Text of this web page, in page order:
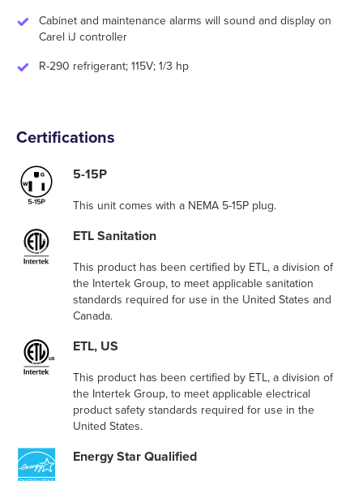
Cabinet and maintenance alarms will sound and display on
Carel iJ controller
R-290 refrigerant; 115V; 1/3 hp
Certifications
5-15P
This unit comes with a NEMA 5-15P plug.
ETL Sanitation
This product has been certified by ETL, a division of
the Intertek Group, to meet applicable sanitation
standards required for use in the United States and
Canada.
ETL, US
This product has been certified by ETL, a division of
the Intertek Group, to meet applicable electrical
product safety standards required for use in the
United States.
Energy Star Qualified